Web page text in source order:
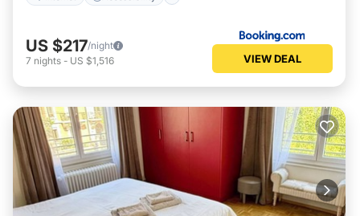
US $217/night
7 nights - US $1,516 VIEW DEAL